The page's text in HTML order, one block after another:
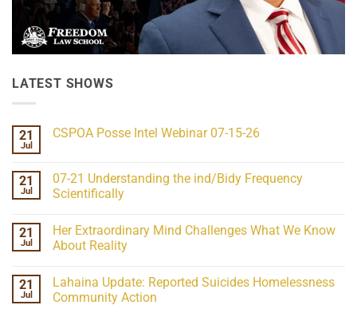
LATEST SHOWS
21
Jul
CSPOA Posse Intel Webinar 07-15-26
CSPOA
Posse
Intel
15-
26
21
Jul
07-21 Understanding the ind/Bidy Frequency
Scientifically
on
07-
21
ind/Bidy
Frequency
Scientifically
21
Jul
Her Extraordinary Mind Challenges What We Know
About Reality
Her
Extraordinary
21
Jul
Lahaina Update: Reported Suicides Homelessness
Community Action